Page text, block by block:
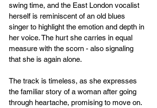
swing time, and the East London vocalist
herself is reminiscent of an old blues
singer to highlight the emotion and depth in
her voice. The hurt she carries in equal
measure with the scorn - also signaling
that she is again alone.
The track is timeless, as she expresses
the familiar story of a woman after going
through heartache, promising to move on.